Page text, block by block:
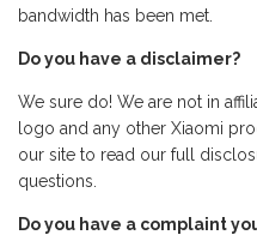
bandwidth has been met.
Do you have a disclaimer?
We sure do! We are not in
logo and any other Xiaomi
our site to read our full
questions.
Do you have a complaint